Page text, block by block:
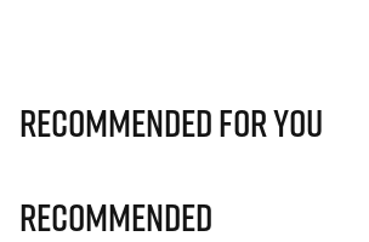
Recommended for you
Recommended